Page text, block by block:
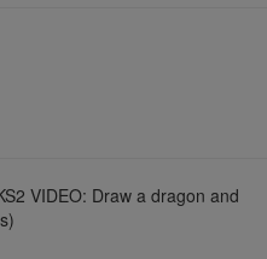
VIDEO: Draw a dragon and